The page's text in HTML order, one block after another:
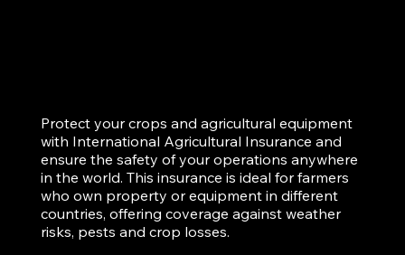
Protect your crops and agricultural equipment
with International Agricultural Insurance and
ensure the safety of your operations anywhere
in the world. This insurance is ideal for farmers
who own property or equipment in different
countries, offering coverage against weather
risks, pests and crop losses.